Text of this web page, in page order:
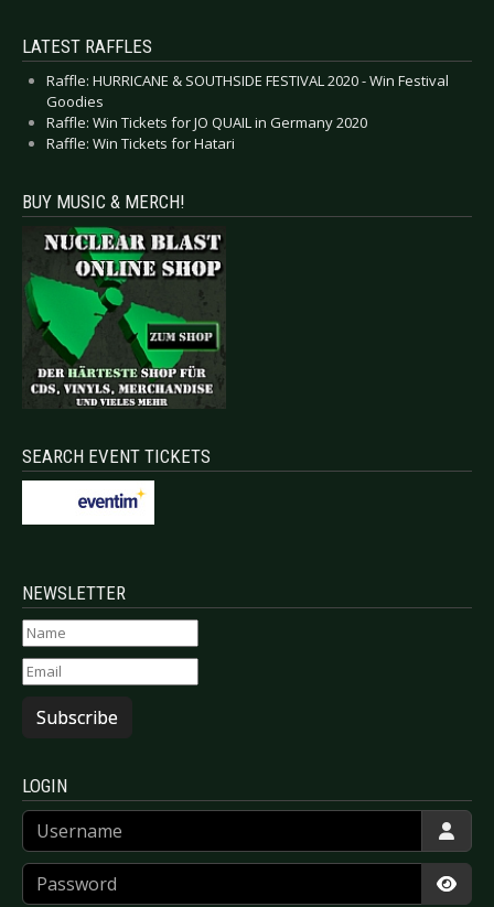
LATEST RAFFLES
Raffle: HURRICANE & SOUTHSIDE FESTIVAL 2020 - Win Festival
Goodies
Raffle: Win Tickets for JO QUAIL in Germany 2020
Raffle: Win Tickets for Hatari
BUY MUSIC & MERCH!
SEARCH EVENT TICKETS
NEWSLETTER
Subscribe
LOGIN
Username
Password